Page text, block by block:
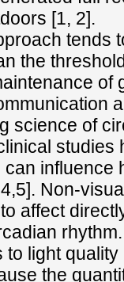
[1, 2].
tends
the
of
science of
studies
influence
Non-
affect
light
the